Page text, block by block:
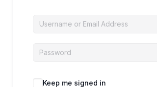
Keep me signed in